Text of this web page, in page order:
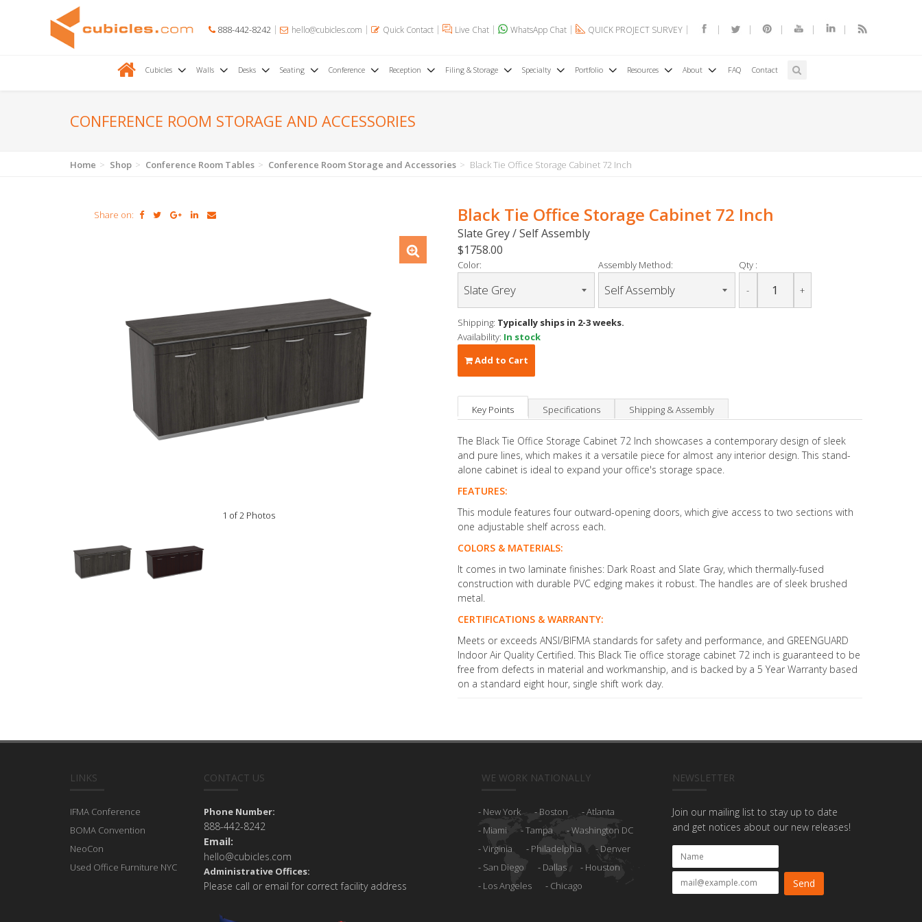
888-442-8242 hello@cubicles.com Quick Contact Live Chat WhatsApp Chat QUICK PROJECT SURVEY
Cubicles Walls Desks Seating Conference Reception Filing & Storage Specialty Portfolio Resources About FAQ Contact
CONFERENCE ROOM STORAGE AND ACCESSORIES
Home Shop Conference Room Tables Conference Room Storage and Accessories Black Tie Office Storage Cabinet 72 Inch
Share on:
1 of 2 Photos
Black Tie Office Storage Cabinet 72 Inch
Slate Grey / Self Assembly
$1758.00
Color: Assembly Method: Qty :
- +
Shipping: Typically ships in 2-3 weeks.
Availability: In stock
Add to Cart
Key Points Specifications Shipping & Assembly
The Black Tie Office Storage Cabinet 72 Inch showcases a contemporary design of sleek
and pure lines, which makes it a versatile piece for almost any interior design. This stand-
alone cabinet is ideal to expand your office's storage space.
FEATURES:
This module features four outward-opening doors, which give access to two sections with
one adjustable shelf across each.
COLORS & MATERIALS:
It comes in two laminate finishes: Dark Roast and Slate Gray, which thermally-fused
construction with durable PVC edging makes it robust. The handles are of sleek brushed
metal.
CERTIFICATIONS & WARRANTY:
Meets or exceeds ANSI/BIFMA standards for safety and performance, and GREENGUARD
Indoor Air Quality Certified. This Black Tie office storage cabinet 72 inch is guaranteed to be
free from defects in material and workmanship, and is backed by a 5 Year Warranty based
on a standard eight hour, single shift work day.
LINKS
IFMA Conference
BOMA Convention
NeoCon
Used Office Furniture NYC
CONTACT US
Phone Number:
888-442-8242
Email:
hello@cubicles.com
Administrative Offices:
Please call or email for correct facility address
WE WORK NATIONALLY
New York Boston
Atlanta
Miami
Tampa
Washington DC
Virginia
Philadelphia
Denver
San Diego
Dallas
Houston
Los Angeles
Chicago
NEWSLETTER
Join our mailing list to stay up to date
and get notices about our new releases!